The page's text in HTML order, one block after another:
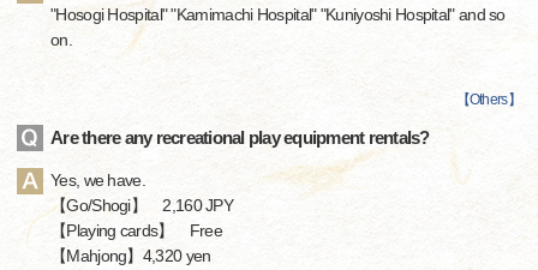
"Hosogi Hospital" "Kamimachi Hospital" "Kuniyoshi Hospital" and so
on.
【Others】
Are there any recreational play equipment rentals?
Yes, we have.
【Go/Shogi】 2,160 JPY
【Playing cards】 Free
【Mahjong】4,320 yen